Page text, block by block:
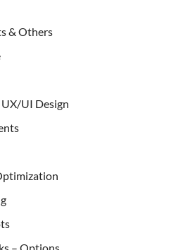
& Others
UX/UI Design